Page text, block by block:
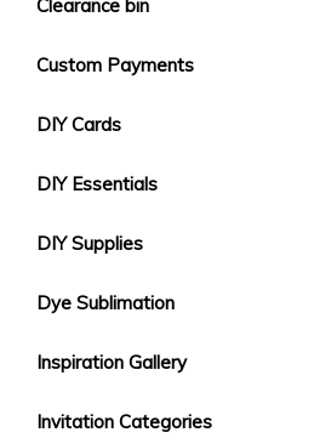
Clearance bin
Custom Payments
DIY Cards
DIY Essentials
DIY Supplies
Dye Sublimation
Inspiration Gallery
Invitation Categories